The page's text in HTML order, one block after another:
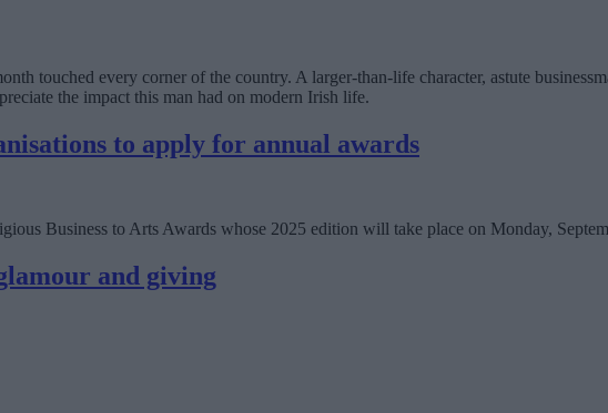
touched every corner of the country. A larger-than-life character, astute
the impact this man had on modern Irish life.
to apply for annual awards
Business to Arts Awards whose 2025 edition will take place on Monday,
and giving